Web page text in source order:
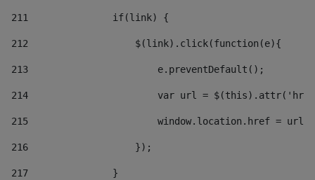
211
               if(link) {
212
                   $(link).click(function(e){
213
                       e.preventDefault();
214
var url =
215
window.location.href = url
216
                   });
217
               }